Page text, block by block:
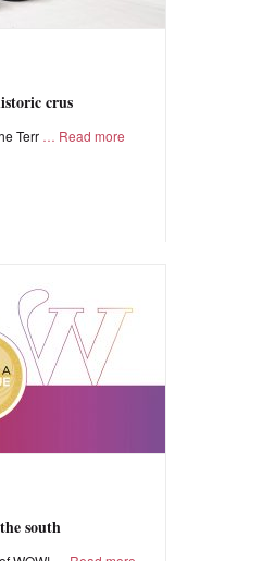
crus
Terr Read more
south